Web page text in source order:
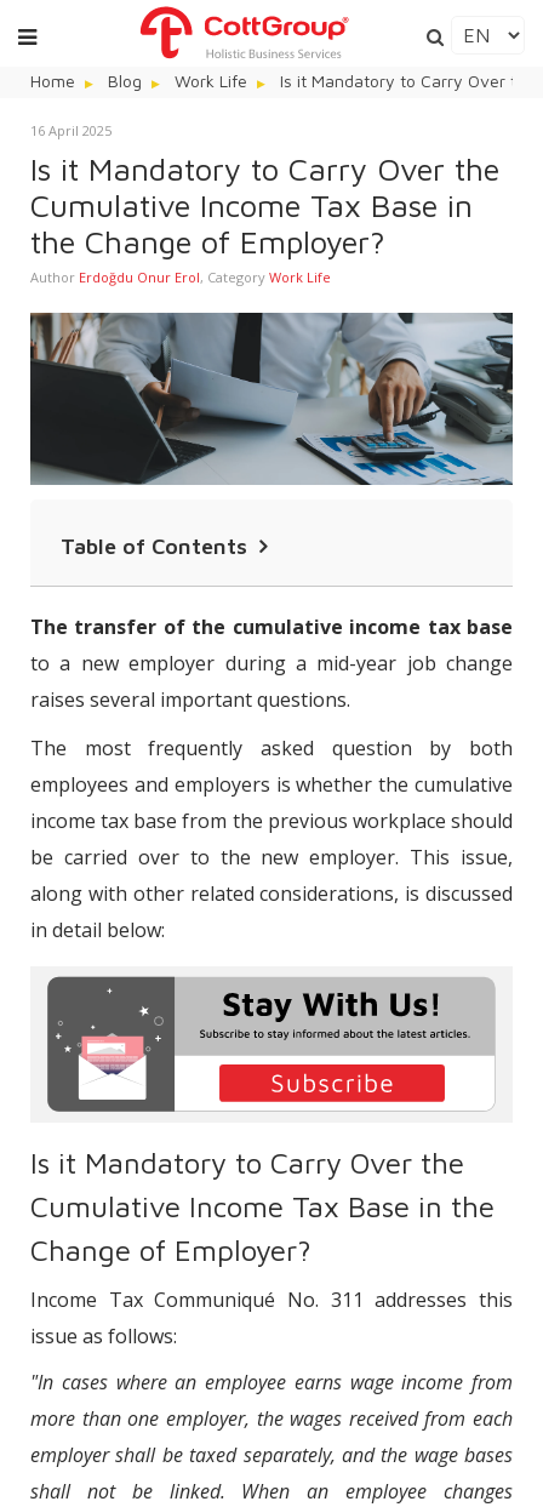
Home Blog Work Life Is it Mandatory to Carry Over the
16 April 2025
Is it Mandatory to Carry Over the
Cumulative Income Tax Base in
the Change of Employer?
Author Erdoğdu Onur Erol, Category Work Life
Table of Contents
Cumulative Income Tax Base in the
Change of Employer?
Cumulative Income Tax Base Required
to File an Annual Income Tax Return?
The transfer of the cumulative income tax base
to a new employer during a mid-year job change
raises several important questions.
The most frequently asked question by both
employees and employers is whether the cumulative
income tax base from the previous workplace should
be carried over to the new employer. This issue,
along with other related considerations, is discussed
in detail below:
Is it Mandatory to Carry Over the
Cumulative Income Tax Base in the
Change of Employer?
Income Tax Communiqué No. 311 addresses this
issue as follows:
"In cases where an employee earns wage income from
more than one employer, the wages received from each
employer shall be taxed separately, and the wage bases
shall not be linked. When an employee changes